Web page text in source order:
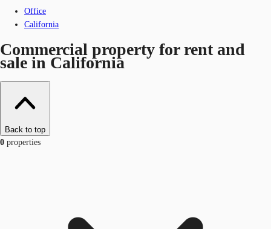
Office
California
Commercial property for rent and
sale in California
Back to top
0 properties